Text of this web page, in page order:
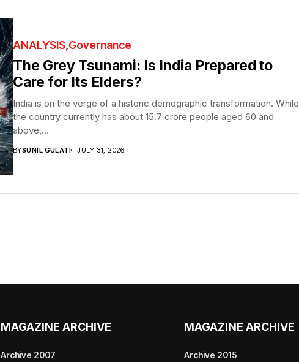
ANALYSIS Governance
The Grey Tsunami: Is India Prepared to
Care for Its Elders?
India is on the verge of a historic demographic transformation. While
the country currently has about 15.7 crore people aged 60 and
above,...
BYSUNIL GULATI JULY 31, 2026
MAGAZINE ARCHIVE
Archive 2007
MAGAZINE ARCHIVE
Archive 2015